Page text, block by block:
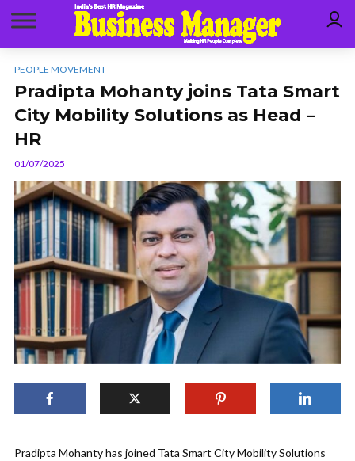
PEOPLE MOVEMENT
Pradipta Mohanty joins Tata Smart
City Mobility Solutions as Head –
HR
01/07/2025
Pradipta Mohanty has joined Tata Smart City Mobility Solutions